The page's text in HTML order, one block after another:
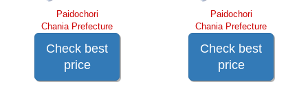
Paidochori
Chania Prefecture
Check best
price
Paidochori
Chania Prefecture
Check best
price